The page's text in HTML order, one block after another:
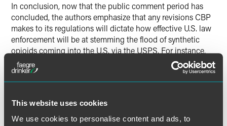
This website uses cookies
We use cookies to personalise content and ads, to
In conclusion, now that the public comment period has
concluded, the authors emphasize that any revisions CBP
makes to its regulations will dictate how effective U.S. law
enforcement will be at stemming the flood of synthetic
opioids coming into the U.S. via the USPS. For instance,
the requirements promulgated by the STOP Act, if
implemented in full, would create a major roadblock for
criminals who have far too long exploited weaknesses in
critical tool that would allow CBP to better screen
international mail for illicit drugs.